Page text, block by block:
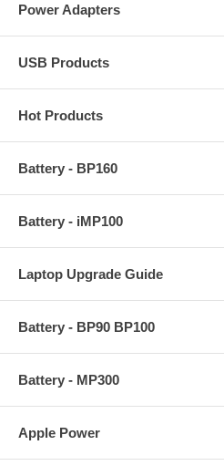
Power Adapters
USB Products
Hot Products
Battery - BP160
Battery - iMP100
Laptop Upgrade Guide
Battery - BP90 BP100
Battery - MP300
Apple Power